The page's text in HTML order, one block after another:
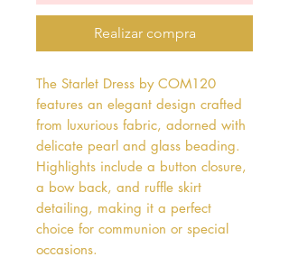
Realizar compra
The Starlet Dress by COM120
features an elegant design crafted
from luxurious fabric, adorned with
delicate pearl and glass beading.
Highlights include a button closure,
a bow back, and ruffle skirt
detailing, making it a perfect
choice for communion or special
occasions.